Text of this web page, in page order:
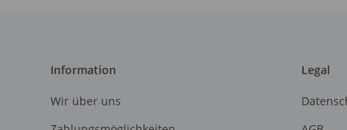
Information
Wir über uns
Legal